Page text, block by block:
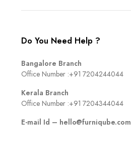
Do You Need Help ?
Bangalore Branch
Office Number :+91 7204244044
Kerala Branch
Office Number :+91 7204344044
E-mail Id – hello@furniqube.com